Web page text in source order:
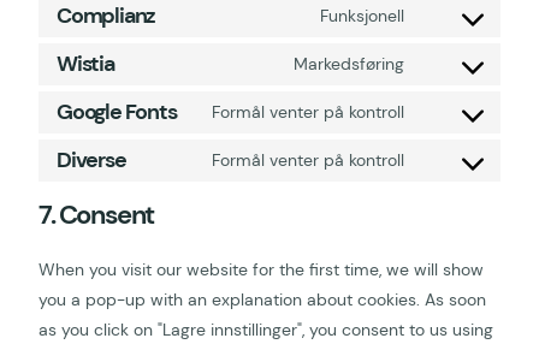
Complianz Funksjonell
Wistia Markedsføring
Google Fonts Formål venter på kontroll
Diverse Formål venter på kontroll
7. Consent
When you visit our website for the first time, we will show
you a pop-up with an explanation about cookies. As soon
as you click on "Lagre innstillinger", you consent to us using